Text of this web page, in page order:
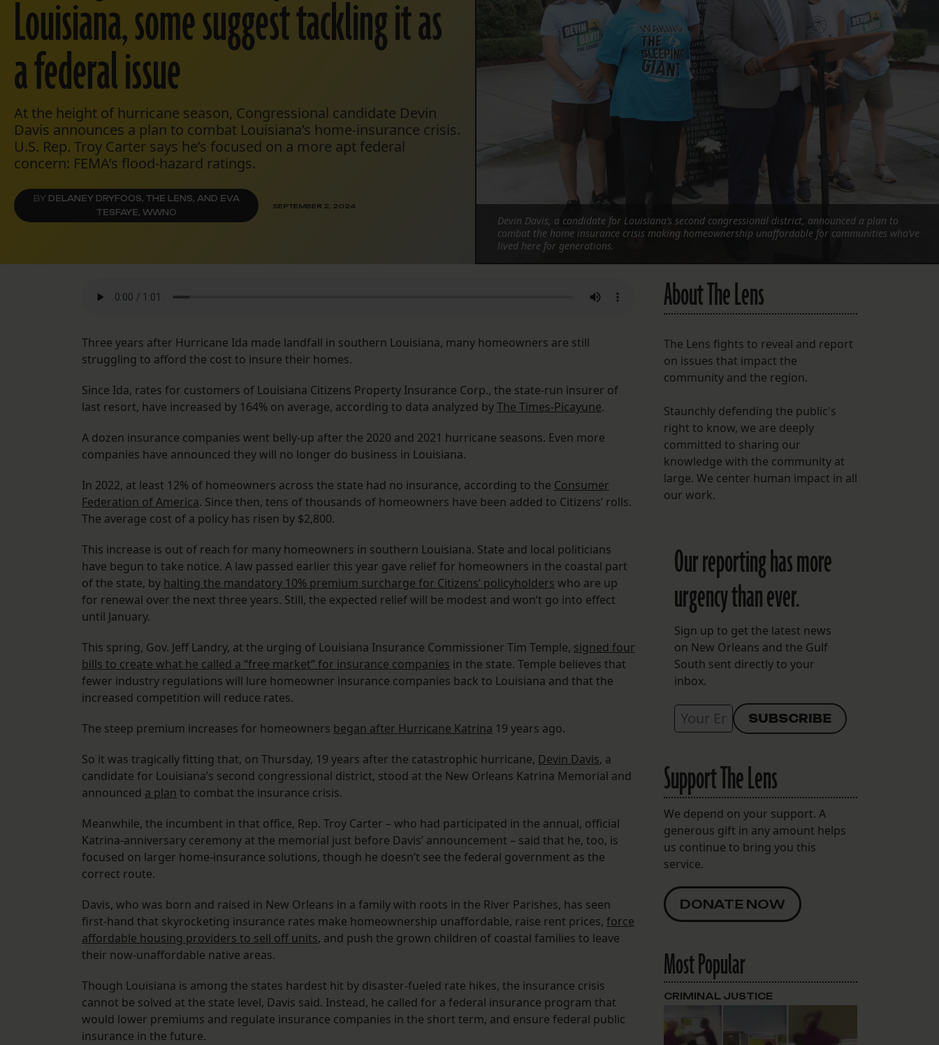
Bluesky
Instagram
LISTEN TO BEHIND THE LENS PODCAST
Spotify
Louisiana, some suggest tackling it as
a federal issue
At the height of hurricane season, Congressional candidate Devin
Davis announces a plan to combat Louisiana’s home-insurance crisis.
U.S. Rep. Troy Carter says he’s focused on a more apt federal
concern: FEMA’s flood-hazard ratings.
BY DELANEY DRYFOOS, THE LENS, AND EVA
TESFAYE, WWNO
SEPTEMBER 2, 2024
Devin Davis, a candidate for Louisiana’s second congressional district, announced a plan to
combat the home insurance crisis making homeownership unaffordable for communities who’ve
lived here for generations.
Three years after Hurricane Ida made landfall in southern Louisiana, many homeowners are still
struggling to afford the cost to insure their homes.
Since Ida, rates for customers of Louisiana Citizens Property Insurance Corp., the state-run insurer of
last resort, have increased by 164% on average, according to data analyzed byThe Times-Picayune.
A dozen insurance companies went belly-up after the 2020 and 2021 hurricane seasons. Even more
companies have announced they will no longer do business in Louisiana.
In 2022, at least 12% of homeowners across the state had no insurance, according to the Consumer
Federation of America. Since then, tens of thousands of homeowners have been added to Citizens’ rolls.
The average cost of a policy has risen by $2,800.
This increase is out of reach for many homeowners in southern Louisiana. State and local politicians
have begun to take notice. A law passed earlier this year gave relief for homeowners in the coastal part
of the state, by halting the mandatory 10% premium surcharge for Citizens’ policyholders who are up
for renewal over the next three years. Still, the expected relief will be modest and won’t go into effect
until January.
This spring, Gov. Jeff Landry, at the urging of Louisiana Insurance Commissioner Tim Temple, signed four
bills to create what he called a “free market” for insurance companies in the state. Temple believes that
fewer industry regulations will lure homeowner insurance companies back to Louisiana and that the
increased competition will reduce rates.
The steep premium increases for homeowners began after Hurricane Katrina 19 years ago.
So it was tragically fitting that, on Thursday, 19 years after the catastrophic hurricane, Devin Davis, a
candidate for Louisiana’s second congressional district, stood at the New Orleans Katrina Memorial and
announced a plan to combat the insurance crisis.
Meanwhile, the incumbent in that office, Rep. Troy Carter – who had participated in the annual, official
Katrina-anniversary ceremony at the memorial just before Davis’ announcement – said that he, too, is
focused on larger home-insurance solutions, though he doesn’t see the federal government as the
correct route.
Davis, who was born and raised in New Orleans in a family with roots in the River Parishes, has seen
first-hand that skyrocketing insurance rates make homeownership unaffordable, raise rent prices, force
affordable housing providers to sell off units, and push the grown children of coastal families to leave
their now-unaffordable native areas.
Though Louisiana is among the states hardest hit by disaster-fueled rate hikes, the insurance crisis
cannot be solved at the state level, Davis said. Instead, he called for a federal insurance program that
would lower premiums and regulate insurance companies in the short term, and ensure federal public
insurance in the future.
About The Lens
The Lens fights to reveal and report
on issues that impact the
community and the region.
Staunchly defending the public's
right to know, we are deeply
committed to sharing our
knowledge with the community at
large. We center human impact in all
our work.
Our reporting has more
urgency than ever.
Sign up to get the latest news
on New Orleans and the Gulf
South sent directly to your
inbox.
Support The Lens
We depend on your support. A
generous gift in any amount helps
us continue to bring you this
service.
DONATE NOW
Most Popular
CRIMINAL JUSTICE